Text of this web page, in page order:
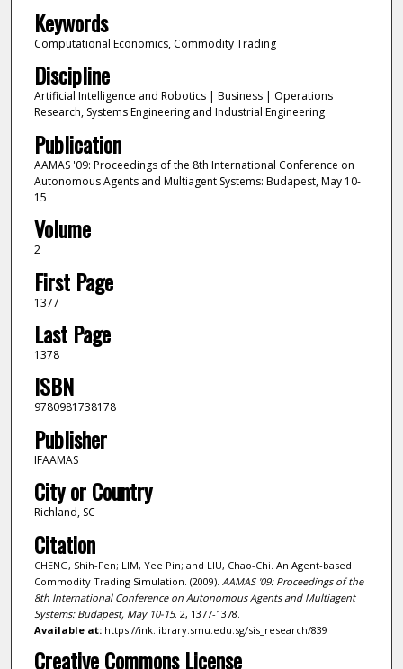
Keywords
Computational Economics, Commodity Trading
Discipline
Artificial Intelligence and Robotics | Business | Operations
Research, Systems Engineering and Industrial Engineering
Publication
AAMAS '09: Proceedings of the 8th International Conference on
Autonomous Agents and Multiagent Systems: Budapest, May 10-
15
Volume
2
First Page
1377
Last Page
1378
ISBN
9780981738178
Publisher
IFAAMAS
City or Country
Richland, SC
Citation
CHENG, Shih-Fen; LIM, Yee Pin; and LIU, Chao-Chi. An Agent-based
Commodity Trading Simulation. (2009). AAMAS '09: Proceedings of the
8th International Conference on Autonomous Agents and Multiagent
Systems: Budapest, May 10-15. 2, 1377-1378.
Available at:https://ink.library.smu.edu.sg/sis_research/839
Creative Commons License